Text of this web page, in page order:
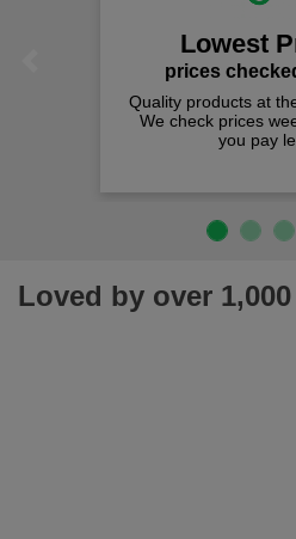
Lowest
prices
Quality products at
We check prices
you pay
Loved by over